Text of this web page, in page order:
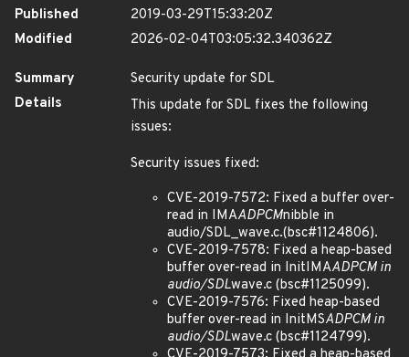
Published
2019-03-29T15:33:20Z
Modified
2026-02-04T03:05:32.340362Z
Summary
Security update for SDL
Details
This update for SDL fixes the following
issues:
Security issues fixed:
CVE-2019-7572: Fixed a buffer over-
read in IMAADPCMnibble in
audio/SDL_wave.c.(bsc#1124806).
CVE-2019-7578: Fixed a heap-based
buffer over-read in InitIMAADPCM in
audio/SDLwave.c (bsc#1125099).
CVE-2019-7576: Fixed heap-based
buffer over-read in InitMSADPCM in
audio/SDLwave.c (bsc#1124799).